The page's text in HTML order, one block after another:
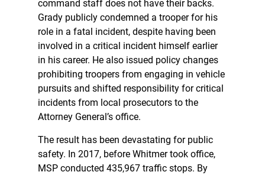
command staff does not have their backs.
Grady publicly condemned a trooper for his
role in a fatal incident, despite having been
involved in a critical incident himself earlier
in his career. He also issued policy changes
prohibiting troopers from engaging in vehicle
pursuits and shifted responsibility for critical
incidents from local prosecutors to the
Attorney General’s office.
The result has been devastating for public
safety. In 2017, before Whitmer took office,
MSP conducted 435,967 traffic stops. By